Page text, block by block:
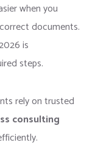
when you
documents.
is
steps.
rely on trusted
consulting